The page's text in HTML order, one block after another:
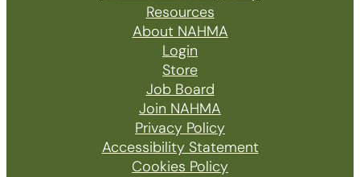
Resources
About NAHMA
Login
Store
Job Board
Join NAHMA
Privacy Policy
Accessibility Statement
Cookies Policy